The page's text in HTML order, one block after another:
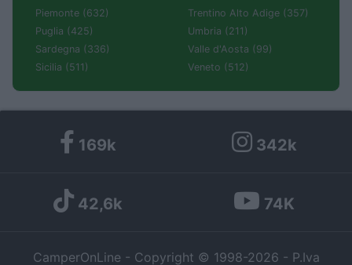
Piemonte (632)
Puglia (425)
Sardegna (336)
Sicilia (511)
Trentino Alto Adige (357)
Umbria (211)
Valle d'Aosta (99)
Veneto (512)
169k 342k
42,6k 74K
CamperOnLine - Copyright © 1998-2026 - P.Iva